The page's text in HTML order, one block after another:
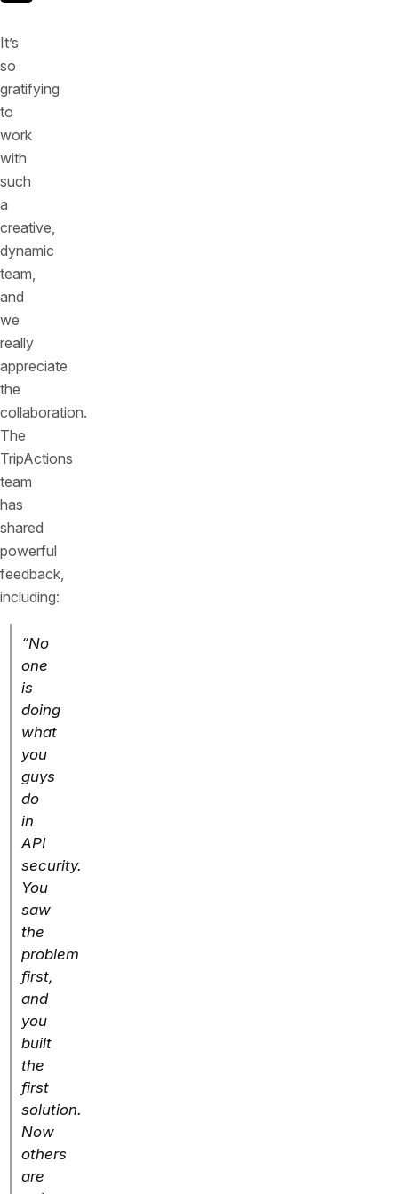
It’s
so
gratifying
to
work
with
such
a
creative,
dynamic
team,
and
we
really
appreciate
the
collaboration.
The
TripActions
team
has
shared
powerful
feedback,
including:
“No
one
is
doing
what
you
guys
do
in
API
security.
You
saw
the
problem
first,
and
you
built
the
first
solution.
Now
others
are